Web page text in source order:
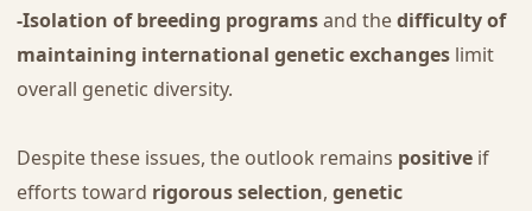
-Isolation of breeding programsand thedifficulty of
maintaining international genetic exchangeslimit
overall genetic diversity.
Despite these issues, the outlook remains positiveif
efforts toward rigorous selection, genetic